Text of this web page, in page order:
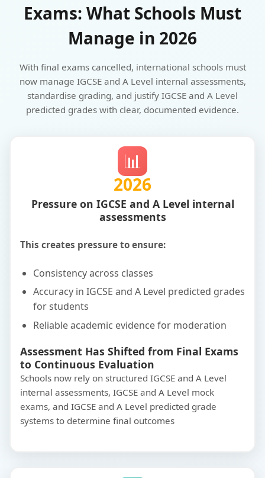
Exams: What Schools Must
Manage in 2026
With final exams cancelled, international schools must
now manage IGCSE and A Level internal assessments,
standardise grading, and justify IGCSE and A Level
predicted grades with clear, documented evidence.
📊
2026
Pressure on IGCSE and A Level internal
assessments
This creates pressure to ensure:
Consistency across classes
Accuracy in IGCSE and A Level predicted grades
for students
Reliable academic evidence for moderation
Assessment Has Shifted from Final Exams
to Continuous Evaluation
Schools now rely on structured IGCSE and A Level
internal assessments, IGCSE and A Level mock
exams, and IGCSE and A Level predicted grade
systems to determine final outcomes